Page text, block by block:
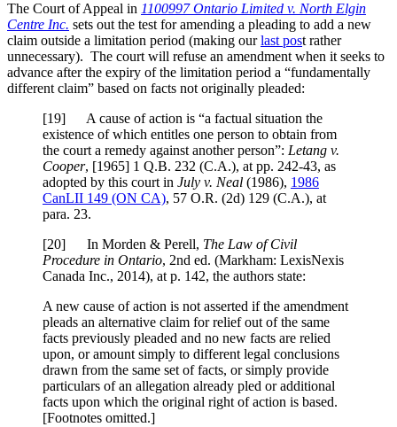
The Court of Appeal in 1100997 Ontario Limited v. North Elgin
Centre Inc. sets out the test for amending a pleading to add a new
claim outside a limitation period (making ourlast post rather
unnecessary). The court will refuse an amendment when it seeks to
advance after the expiry of the limitation period a “fundamentally
different claim” based on facts not originally pleaded:
[19] A cause of action is “a factual situation the
existence of which entitles one person to obtain from
the court a remedy against another person”: Letang v.
Cooper, [1965] 1 Q.B. 232 (C.A.), at pp. 242-43, as
adopted by this court in July v. Neal (1986), 1986
CanLII 149 (ON CA), 57 O.R. (2d) 129 (C.A.), at
para. 23.
[20] In Morden & Perell, The Law of Civil
Procedure in Ontario, 2nd ed. (Markham: LexisNexis
Canada Inc., 2014), at p. 142, the authors state:
A new cause of action is not asserted if the amendment
pleads an alternative claim for relief out of the same
facts previously pleaded and no new facts are relied
upon, or amount simply to different legal conclusions
drawn from the same set of facts, or simply provide
particulars of an allegation already pled or additional
facts upon which the original right of action is based.
[Footnotes omitted.]